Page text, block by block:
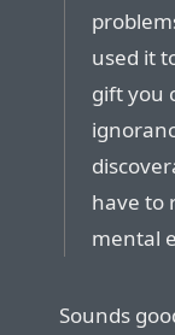
used it
gift you
have to
mental
Sounds